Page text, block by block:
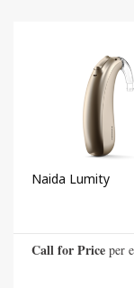
Naida Lumity
Call for Price per